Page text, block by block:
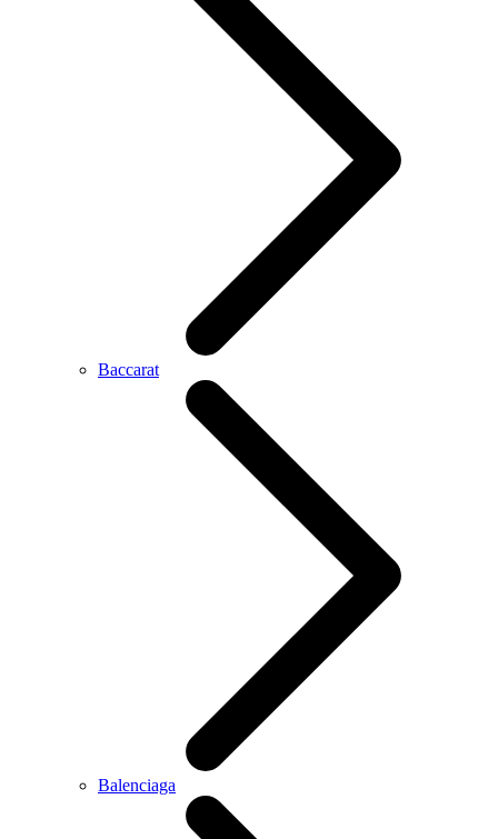
Baccarat
Balenciaga